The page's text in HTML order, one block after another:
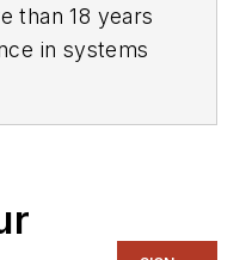
than 18 years
in systems
(GenRad